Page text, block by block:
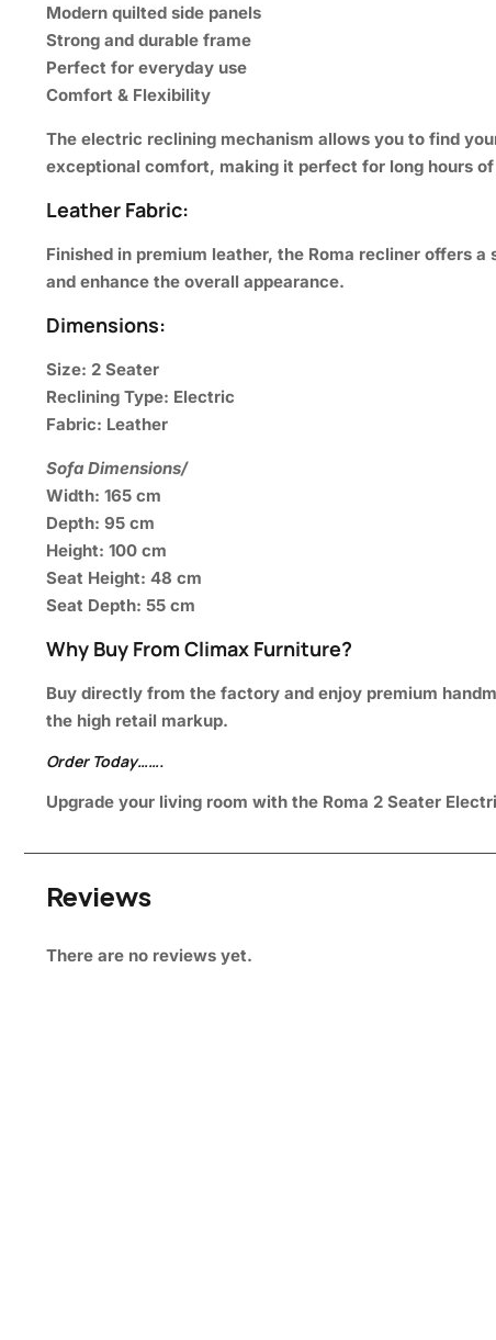
Modern quilted side panels
Strong and durable frame
Perfect for everyday use
Comfort & Flexibility
The electric reclining mechanism allows you to find
exceptional comfort, making it perfect for long hours
Leather Fabric:
Finished in premium leather, the Roma recliner offers
and enhance the overall appearance.
Dimensions:
Size: 2 Seater
Reclining Type: Electric
Fabric: Leather
Sofa Dimensions/
Width: 165 cm
Depth: 95 cm
Height: 100 cm
Seat Height: 48 cm
Seat Depth: 55 cm
Why Buy From Climax Furniture?
Buy directly from the factory and enjoy premium
the high retail markup.
Order Today…….
Upgrade your living room with the Roma 2 Seater
Reviews
There are no reviews yet.